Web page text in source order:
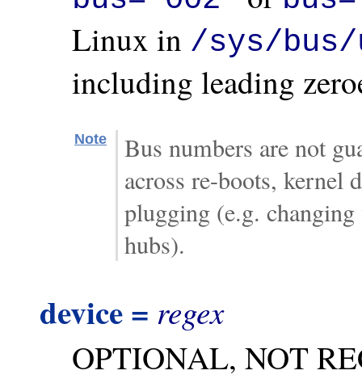
Linux in /sys/bus/
including leading
Note
Bus numbers are not
across re-boots, kernel
plugging (e.g.
hubs).
device = regex
OPTIONAL, NOT